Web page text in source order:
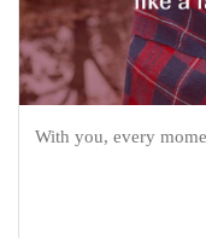
With you, every